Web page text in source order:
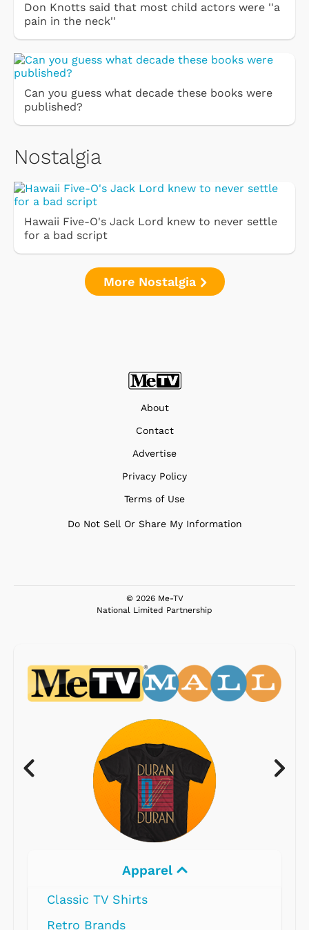
Don Knotts said that most child actors were ''a
pain in the neck''
Can you guess what decade these books were
published?
Nostalgia
Hawaii Five-O's Jack Lord knew to never settle
for a bad script
More Nostalgia
About
Contact
Advertise
Privacy Policy
Terms of Use
Do Not Sell Or Share My Information
© 2026 Me-TV
National Limited Partnership
Electronics